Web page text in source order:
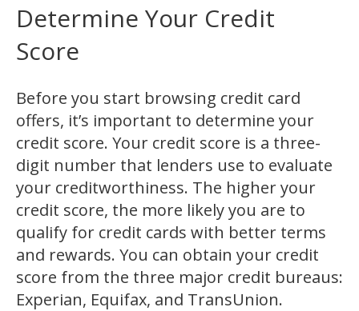
Determine Your Credit
Score
Before you start browsing credit card
offers, it’s important to determine your
credit score. Your credit score is a three-
digit number that lenders use to evaluate
your creditworthiness. The higher your
credit score, the more likely you are to
qualify for credit cards with better terms
and rewards. You can obtain your credit
score from the three major credit bureaus:
Experian, Equifax, and TransUnion.